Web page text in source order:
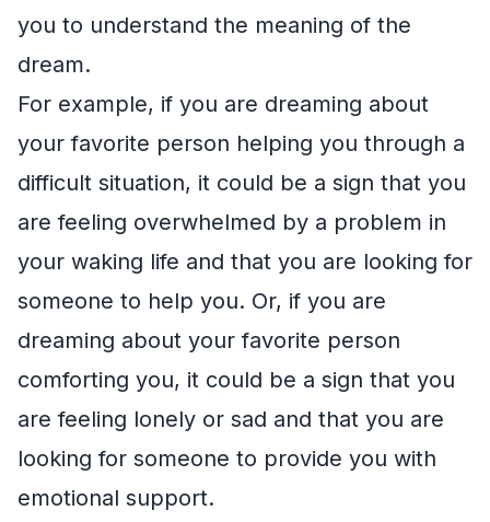
you to understand the meaning of the
dream.
For example, if you are dreaming about
your favorite person helping you through a
difficult situation, it could be a sign that you
are feeling overwhelmed by a problem in
your waking life and that you are looking for
someone to help you. Or, if you are
dreaming about your favorite person
comforting you, it could be a sign that you
are feeling lonely or sad and that you are
looking for someone to provide you with
emotional support.